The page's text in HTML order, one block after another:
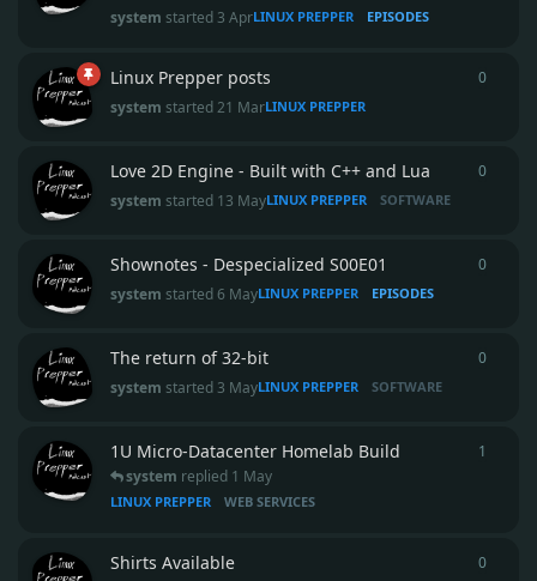
system started 3 AprLINUX PREPPER EPISODES
Linux Prepper posts
system started21 MarLINUX PREPPER
0
Love 2D Engine - Built with C++ and Lua
system started 13 MayLINUX PREPPER SOFTWARE
0
Shownotes - Despecialized S00E01
system started6 MayLINUX PREPPER EPISODES
0
The return of 32-bit
system started 3 MayLINUX PREPPER SOFTWARE
0
1U Micro‑Datacenter Homelab Build
system replied 1 May
LINUX PREPPER WEB SERVICES
1
Shirts Available 0